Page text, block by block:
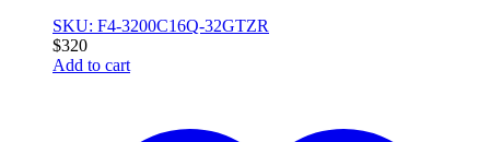
SKU: F4-3200C16Q-32GTZR
$320
Add to cart